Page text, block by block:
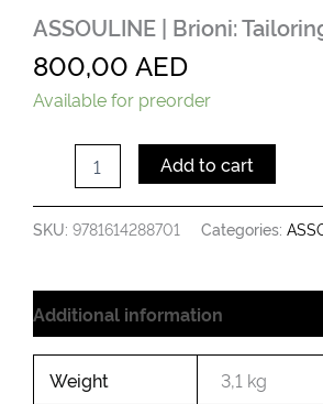
ASSOULINE | Brioni:
800,00 AED
Available for preorder
Legends
quantity
Add to cart
SKU: 9781614288701 Categories:
Additional information
Weight 3,1 kg